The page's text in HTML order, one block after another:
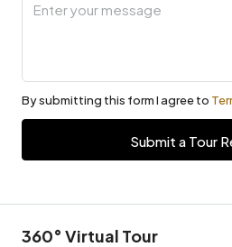
By submitting this form I agree to
Submit a Tour
360° Virtual Tour